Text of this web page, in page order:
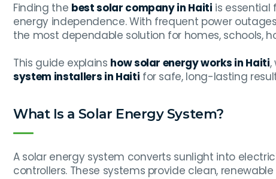
Finding the best solar company in Haiti is essential
energy independence. With frequent power
the most dependable solution for homes, schools,
This guide explains how solar energy works in Haiti,
system installers in Haiti for safe, long-lasting
What Is a Solar Energy System?
A solar energy system converts sunlight into
controllers. These systems provide clean,